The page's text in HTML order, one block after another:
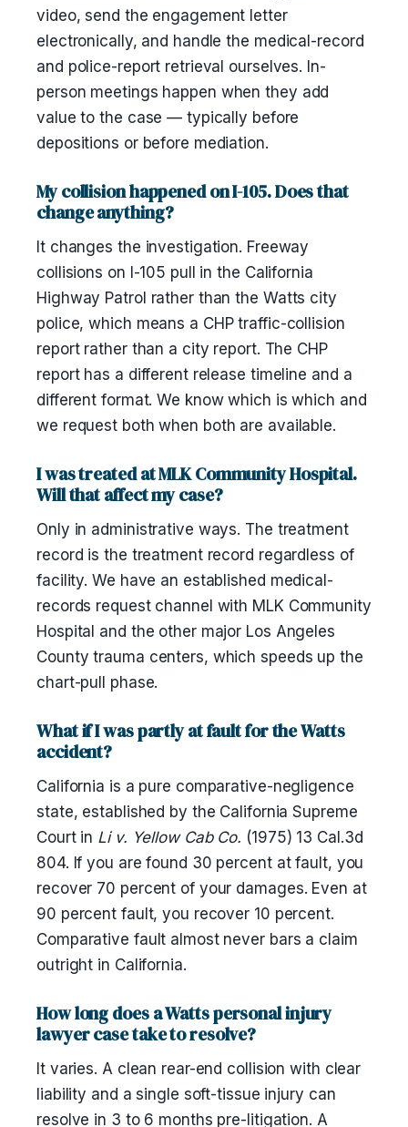
video, send the engagement letter
electronically, and handle the medical-record
and police-report retrieval ourselves. In-
person meetings happen when they add
value to the case — typically before
depositions or before mediation.
My collision happened on I-105. Does that
change anything?
It changes the investigation. Freeway
collisions on I-105 pull in the California
Highway Patrol rather than the Watts city
police, which means a CHP traffic-collision
report rather than a city report. The CHP
report has a different release timeline and a
different format. We know which is which and
we request both when both are available.
I was treated at MLK Community Hospital.
Will that affect my case?
Only in administrative ways. The treatment
record is the treatment record regardless of
facility. We have an established medical-
records request channel with MLK Community
Hospital and the other major Los Angeles
County trauma centers, which speeds up the
chart-pull phase.
What if I was partly at fault for the Watts
accident?
California is a pure comparative-negligence
state, established by the California Supreme
Court in Li v. Yellow Cab Co. (1975) 13 Cal.3d
804. If you are found 30 percent at fault, you
recover 70 percent of your damages. Even at
90 percent fault, you recover 10 percent.
Comparative fault almost never bars a claim
outright in California.
How long does a Watts personal injury
lawyer case take to resolve?
It varies. A clean rear-end collision with clear
liability and a single soft-tissue injury can
resolve in 3 to 6 months pre-litigation. A